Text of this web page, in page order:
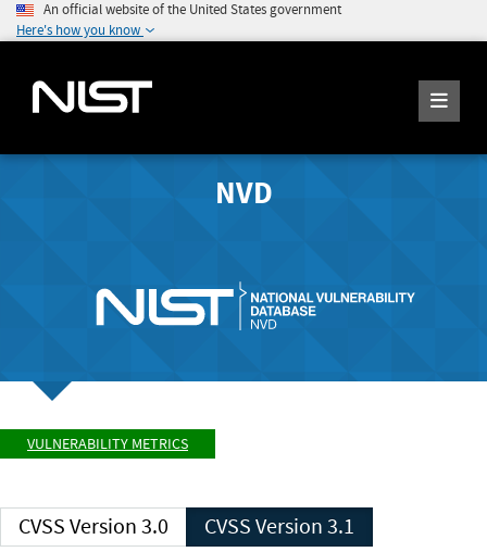
An official website of the United States government
Here's how you know
NVD
VULNERABILITY METRICS
CVSS Version 3.0 CVSS Version 3.1